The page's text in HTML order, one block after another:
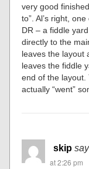
very good
to”. Al’s right,
DR – a fiddle
directly to the
leaves the layout
leaves the fiddle
end of the layout.
actually “went”
skip
at 2:26 pm